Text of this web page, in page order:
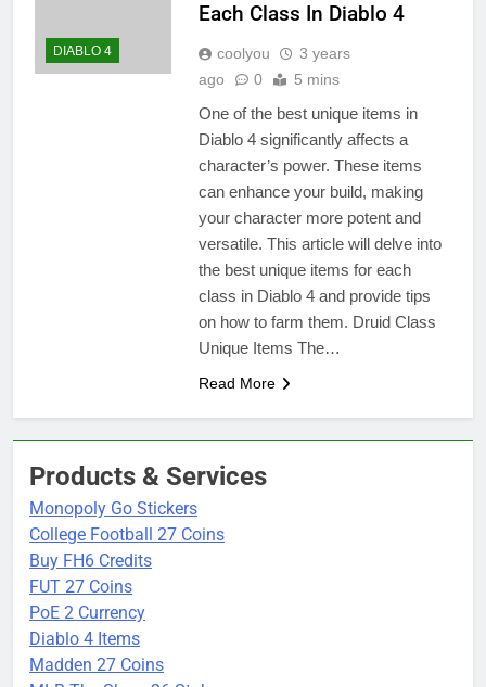
DIABLO 4
Each Class In Diablo 4
coolyou
3 years
ago
0 5 mins
One of the best unique items in
Diablo 4 significantly affects a
character’s power. These items
can enhance your build, making
your character more potent and
versatile. This article will delve into
the best unique items for each
class in Diablo 4 and provide tips
on how to farm them. Druid Class
Unique Items The…
Read More
Products & Services
Monopoly Go Stickers
College Football 27 Coins
Buy FH6 Credits
FUT 27 Coins
PoE 2 Currency
Diablo 4 Items
Madden 27 Coins